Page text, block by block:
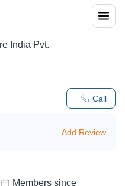
Call
India Pvt.
Add Review
Members since